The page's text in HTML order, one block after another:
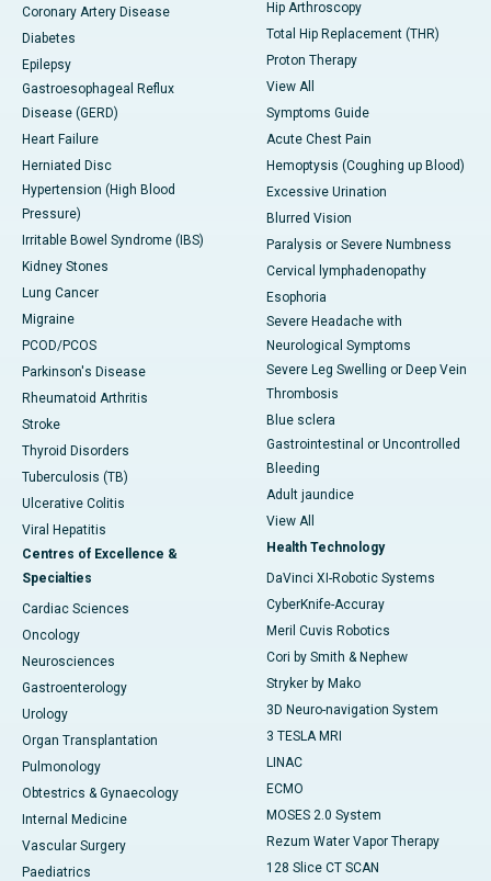
Coronary Artery Disease
Diabetes
Epilepsy
Gastroesophageal Reflux
Disease (GERD)
Heart Failure
Herniated Disc
Hypertension (High Blood
Pressure)
Irritable Bowel Syndrome (IBS)
Kidney Stones
Lung Cancer
Migraine
PCOD/PCOS
Parkinson's Disease
Rheumatoid Arthritis
Stroke
Thyroid Disorders
Tuberculosis (TB)
Ulcerative Colitis
Viral Hepatitis
Centres of Excellence &
Specialties
Cardiac Sciences
Oncology
Neurosciences
Gastroenterology
Urology
Organ Transplantation
Pulmonology
Obtestrics & Gynaecology
Internal Medicine
Vascular Surgery
Paediatrics
Hip Arthroscopy
Total Hip Replacement (THR)
Proton Therapy
View All
Symptoms Guide
Acute Chest Pain
Hemoptysis (Coughing up Blood)
Excessive Urination
Blurred Vision
Paralysis or Severe Numbness
Cervical lymphadenopathy
Esophoria
Severe Headache with
Neurological Symptoms
Severe Leg Swelling or Deep Vein
Thrombosis
Blue sclera
Gastrointestinal or Uncontrolled
Bleeding
Adult jaundice
View All
Health Technology
DaVinci XI-Robotic Systems
CyberKnife-Accuray
Meril Cuvis Robotics
Cori by Smith & Nephew
Stryker by Mako
3D Neuro-navigation System
3 TESLA MRI
LINAC
ECMO
MOSES 2.0 System
Rezum Water Vapor Therapy
128 Slice CT SCAN